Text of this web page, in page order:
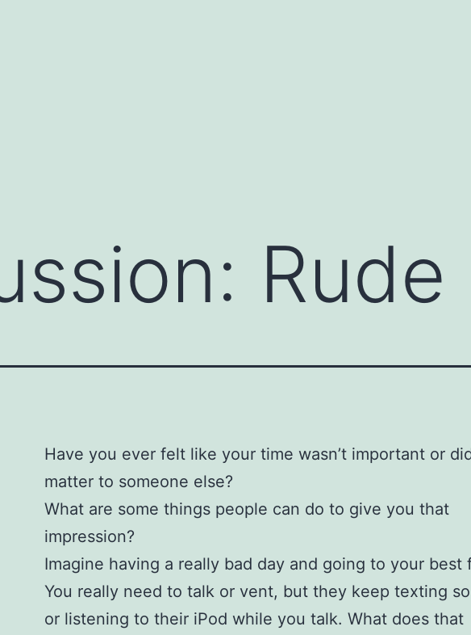
Rude
Have you ever felt like your time wasn’t important or
matter to someone else?
What are some things people can do to give you that
impression?
Imagine having a really bad day and going to your best
You really need to talk or vent, but they keep texting
or listening to their iPod while you talk. What does that